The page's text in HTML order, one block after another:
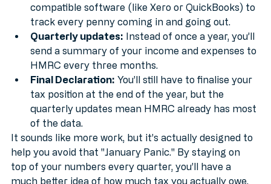
Keep digital records: You must use MTD-
compatible software (like Xero or QuickBooks) to
track every penny coming in and going out.
Quarterly updates: Instead of once a year, you’ll
send a summary of your income and expenses to
HMRC every three months.
Final Declaration: You’ll still have to finalise your
tax position at the end of the year, but the
quarterly updates mean HMRC already has most
of the data.
It sounds like more work, but it’s actually designed to
help you avoid that "January Panic." By staying on
top of your numbers every quarter, you’ll have a